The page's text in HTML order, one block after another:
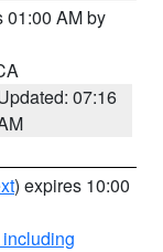
01:00 AM by
07:16
) expires 10:00